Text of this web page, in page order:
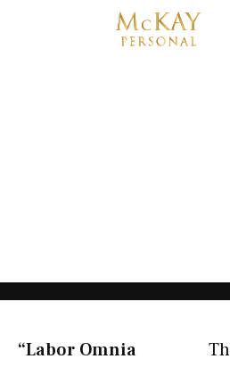
“Labor Omnia